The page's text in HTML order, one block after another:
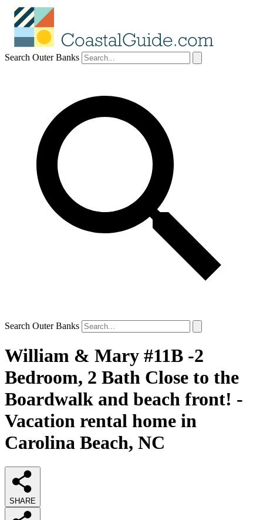
Search Outer Banks
Search Outer Banks
William & Mary #11B -2
Bedroom, 2 Bath Close to the
Boardwalk and beach front! -
Vacation rental home in
Carolina Beach, NC
SHARE